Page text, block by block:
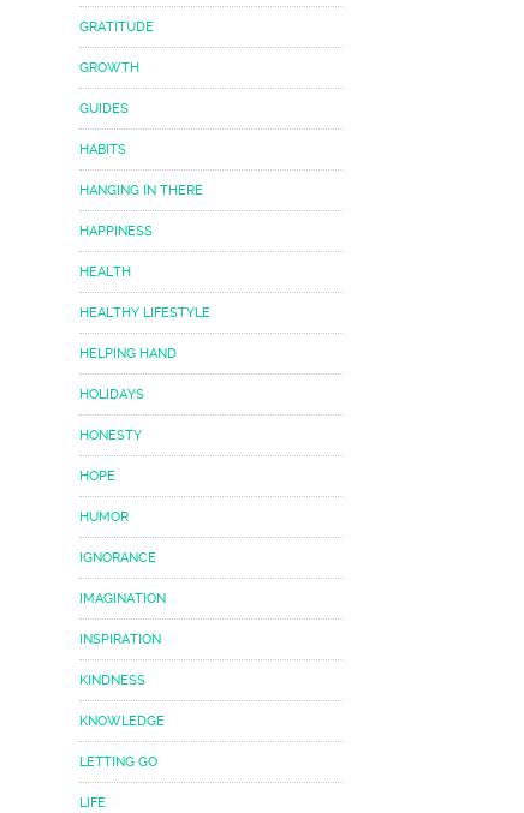
GRATITUDE
GROWTH
GUIDES
HABITS
HANGING IN THERE
HAPPINESS
HEALTH
HEALTHY LIFESTYLE
HELPING HAND
HOLIDAYS
HONESTY
HOPE
HUMOR
IGNORANCE
IMAGINATION
INSPIRATION
KINDNESS
KNOWLEDGE
LETTING GO
LIFE